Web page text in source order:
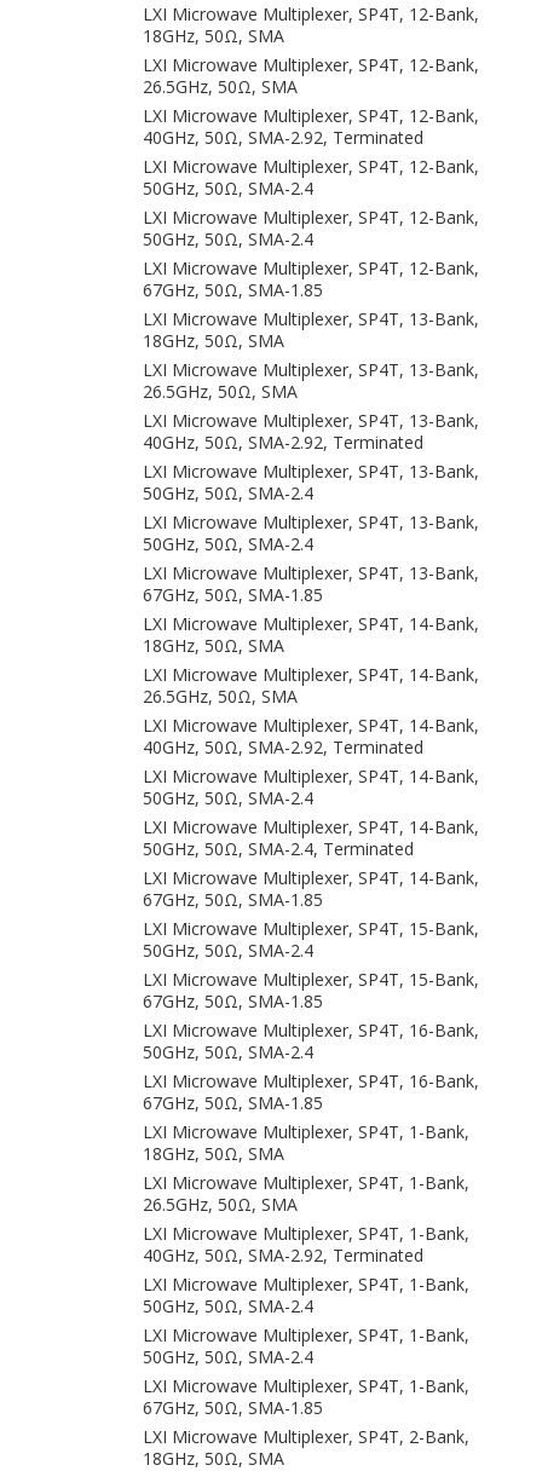
LXI Microwave Multiplexer, SP4T, 12-Bank,
18GHz, 50Ω, SMA
LXI Microwave Multiplexer, SP4T, 12-Bank,
26.5GHz, 50Ω, SMA
LXI Microwave Multiplexer, SP4T, 12-Bank,
40GHz, 50Ω, SMA-2.92, Terminated
LXI Microwave Multiplexer, SP4T, 12-Bank,
50GHz, 50Ω, SMA-2.4
LXI Microwave Multiplexer, SP4T, 12-Bank,
50GHz, 50Ω, SMA-2.4
LXI Microwave Multiplexer, SP4T, 12-Bank,
67GHz, 50Ω, SMA-1.85
LXI Microwave Multiplexer, SP4T, 13-Bank,
18GHz, 50Ω, SMA
LXI Microwave Multiplexer, SP4T, 13-Bank,
26.5GHz, 50Ω, SMA
LXI Microwave Multiplexer, SP4T, 13-Bank,
40GHz, 50Ω, SMA-2.92, Terminated
LXI Microwave Multiplexer, SP4T, 13-Bank,
50GHz, 50Ω, SMA-2.4
LXI Microwave Multiplexer, SP4T, 13-Bank,
50GHz, 50Ω, SMA-2.4
LXI Microwave Multiplexer, SP4T, 13-Bank,
67GHz, 50Ω, SMA-1.85
LXI Microwave Multiplexer, SP4T, 14-Bank,
18GHz, 50Ω, SMA
LXI Microwave Multiplexer, SP4T, 14-Bank,
26.5GHz, 50Ω, SMA
LXI Microwave Multiplexer, SP4T, 14-Bank,
40GHz, 50Ω, SMA-2.92, Terminated
LXI Microwave Multiplexer, SP4T, 14-Bank,
50GHz, 50Ω, SMA-2.4
LXI Microwave Multiplexer, SP4T, 14-Bank,
50GHz, 50Ω, SMA-2.4, Terminated
LXI Microwave Multiplexer, SP4T, 14-Bank,
67GHz, 50Ω, SMA-1.85
LXI Microwave Multiplexer, SP4T, 15-Bank,
50GHz, 50Ω, SMA-2.4
LXI Microwave Multiplexer, SP4T, 15-Bank,
67GHz, 50Ω, SMA-1.85
LXI Microwave Multiplexer, SP4T, 16-Bank,
50GHz, 50Ω, SMA-2.4
LXI Microwave Multiplexer, SP4T, 16-Bank,
67GHz, 50Ω, SMA-1.85
LXI Microwave Multiplexer, SP4T, 1-Bank,
18GHz, 50Ω, SMA
LXI Microwave Multiplexer, SP4T, 1-Bank,
26.5GHz, 50Ω, SMA
LXI Microwave Multiplexer, SP4T, 1-Bank,
40GHz, 50Ω, SMA-2.92, Terminated
LXI Microwave Multiplexer, SP4T, 1-Bank,
50GHz, 50Ω, SMA-2.4
LXI Microwave Multiplexer, SP4T, 1-Bank,
50GHz, 50Ω, SMA-2.4
LXI Microwave Multiplexer, SP4T, 1-Bank,
67GHz, 50Ω, SMA-1.85
LXI Microwave Multiplexer, SP4T, 2-Bank,
18GHz, 50Ω, SMA